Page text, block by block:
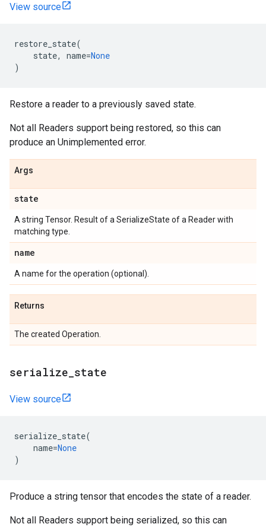
View source
restore_state(
state, name=None
)
Restore a reader to a previously saved state.
Not all Readers support being restored, so this can
produce an Unimplemented error.
Args
state
A string Tensor. Result of a SerializeState of a Reader with
matching type.
name
A name for the operation (optional).
Returns
The created Operation.
serialize_state
View source
serialize_state(
name=None
)
Produce a string tensor that encodes the state of a reader.
Not all Readers support being serialized, so this can